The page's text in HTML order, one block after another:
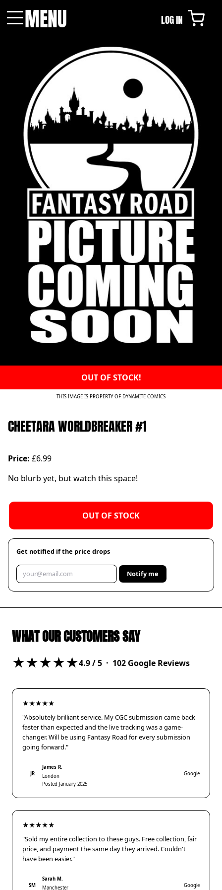
MENU LOG IN
OUT OF STOCK!
THIS IMAGE IS PROPERTY OF DYNAMITE COMICS
CHEETARA WORLDBREAKER #1
Price: £6.99
No blurb yet, but watch this space!
OUT OF STOCK
Get notified if the price drops
Notify me
WHAT OUR CUSTOMERS SAY
★★★★★4.9/ 5 · 102 Google Reviews
★★★★★
"Absolutely brilliant service. My CGC submission came back
faster than expected and the live tracking was a game-
changer. Will be using Fantasy Road for every submission
going forward."
JR
James R.
London
Posted January 2025
Google
★★★★★
"Sold my entire collection to these guys. Free collection, fair
price, and payment the same day they arrived. Couldn't
have been easier."
SM
Sarah M.
Manchester
Google